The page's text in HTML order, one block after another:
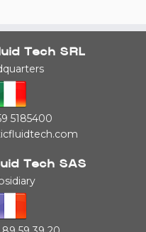
Tech SRL
5185400
Tech SAS